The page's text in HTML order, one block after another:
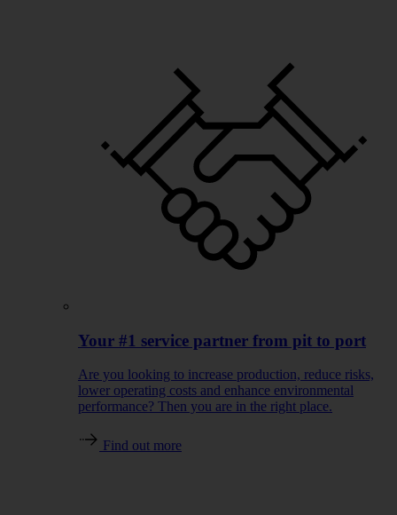
Your #1 service partner from pit to port
Are you looking to increase production, reduce risks,
lower operating costs and enhance environmental
performance? Then you are in the right place.
Find out more